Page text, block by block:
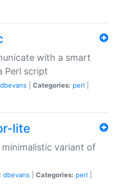
with a smart
Perl script
dbevans Categories: perl
lite
minimalistic variant of
dbevans Categories: perl